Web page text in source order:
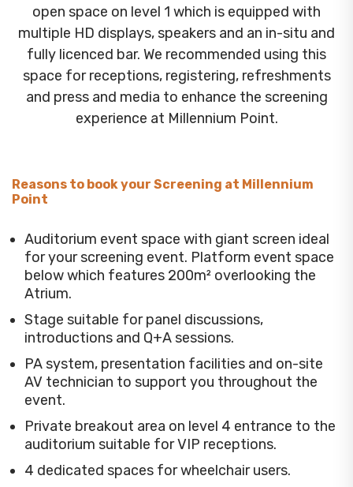
open space on level 1 which is equipped with
multiple HD displays, speakers and an in-situ and
fully licenced bar. We recommended using this
space for receptions, registering, refreshments
and press and media to enhance the screening
experience at Millennium Point.
Reasons to book your Screening at Millennium
Point
Auditorium event space with giant screen ideal
for your screening event. Platform event space
below which features 200m² overlooking the
Atrium.
Stage suitable for panel discussions,
introductions and Q+A sessions.
PA system, presentation facilities and on-site
AV technician to support you throughout the
event.
Private breakout area on level 4 entrance to the
auditorium suitable for VIP receptions.
4 dedicated spaces for wheelchair users.